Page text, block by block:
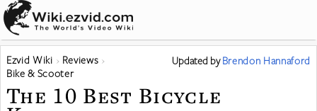
Ezvid Wiki
Reviews
Bike & Scooter
Updated byBrendon Hannaford
The 10 Best Bicycle